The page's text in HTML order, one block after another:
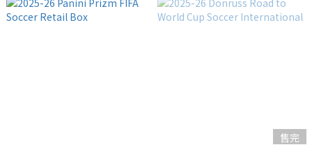
售完